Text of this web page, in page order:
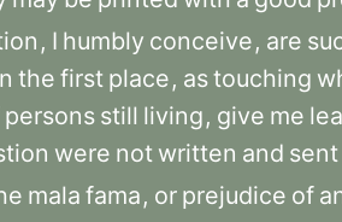
, I humbly conceive, are
the first place, astouching
persons still living, give me
were not written and sent
mala fama, or prejudice of